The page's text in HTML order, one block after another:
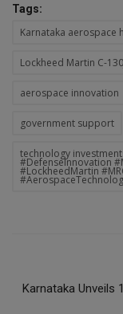
Tags:
Karnataka aerospace
Lockheed Martin C-
aerospace innovation
government support
technology
#DefenseInnovation
#LockheedMartin
Karnataka Unveils